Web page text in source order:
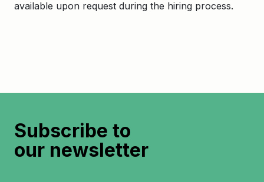
available upon request during the hiring process.
Subscribe to
our newsletter